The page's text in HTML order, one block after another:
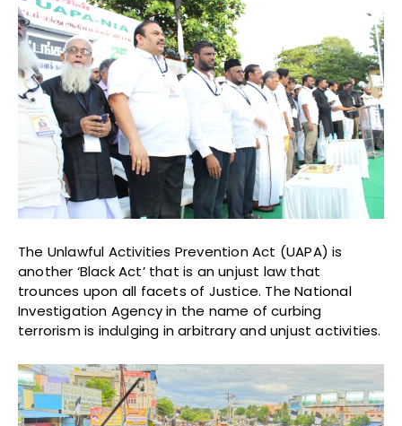
The Unlawful Activities Prevention Act (UAPA) is
another ‘Black Act’ that is an unjust law that
trounces upon all facets of Justice. The National
Investigation Agency in the name of curbing
terrorism is indulging in arbitrary and unjust activities.